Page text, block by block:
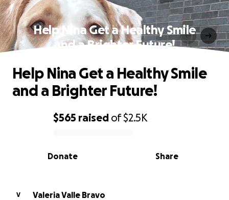
Help Nina Get a Healthy Smile
and a Brighter Future!
0% complete
$565 raised of$2.5K
Share
Donate
Help Nina Get a Healthy Smile
and a Brighter Future!
V
Valeria Valle Bravo